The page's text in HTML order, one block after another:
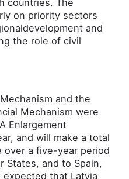
countries. The
o­n priority sectors
and
the role of civil
and the
Mechanism were
Enlargement
and will make a total
over a five-year period
States, and to Spain,
expected that Latvia